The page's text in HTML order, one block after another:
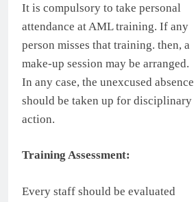
It is compulsory to take personal
attendance at AML training. If any
person misses that training. then, a
make-up session may be arranged.
In any case, the unexcused absence
should be taken up for disciplinary
action.
Training Assessment:
Every staff should be evaluated